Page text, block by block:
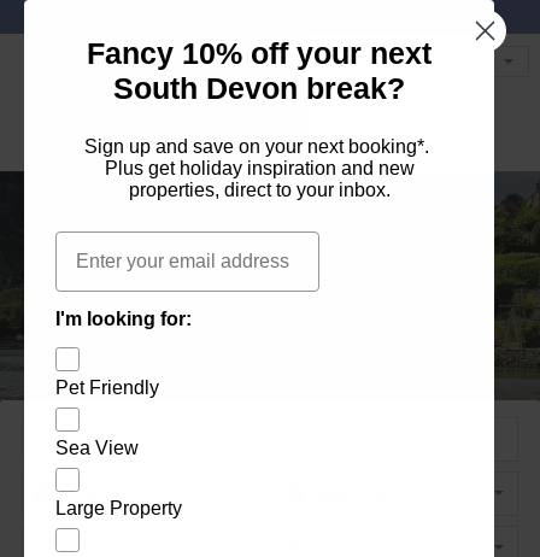
enquiries@dartvalleycottages.co.uk
Holiday homes in South Devon's beautiful
Holiday Let Agent Managing homes in
Dartmouth, Dittisham and the South Hams
Holiday homes in Dartmouth and Dittisham
Explore the best of Dartmouth and Dittisham
Fancy 10% off your next
South Devon break?
Sign up and save on your next booking*.
Plus get holiday inspiration and new
properties, direct to your inbox.
Email
I'm looking for:
Pet Friendly
Sea View
Large Property